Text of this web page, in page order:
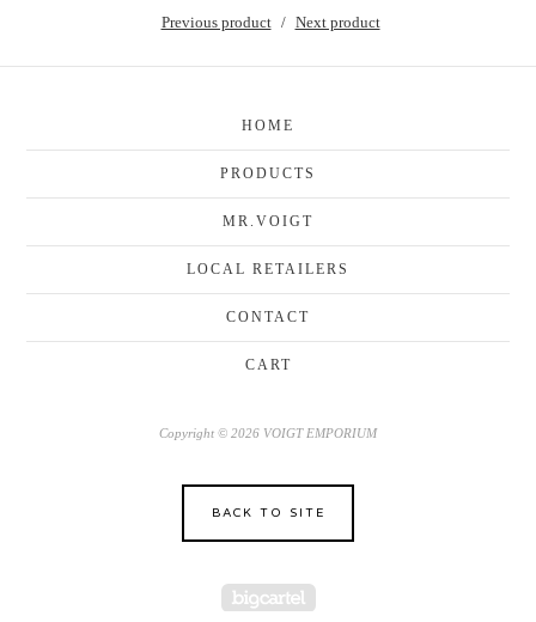
Previous product Next product
HOME
PRODUCTS
MR.VOIGT
LOCAL RETAILERS
CONTACT
CART
Copyright © 2026 VOIGT EMPORIUM
BACK TO SITE
Powered by Big Cartel